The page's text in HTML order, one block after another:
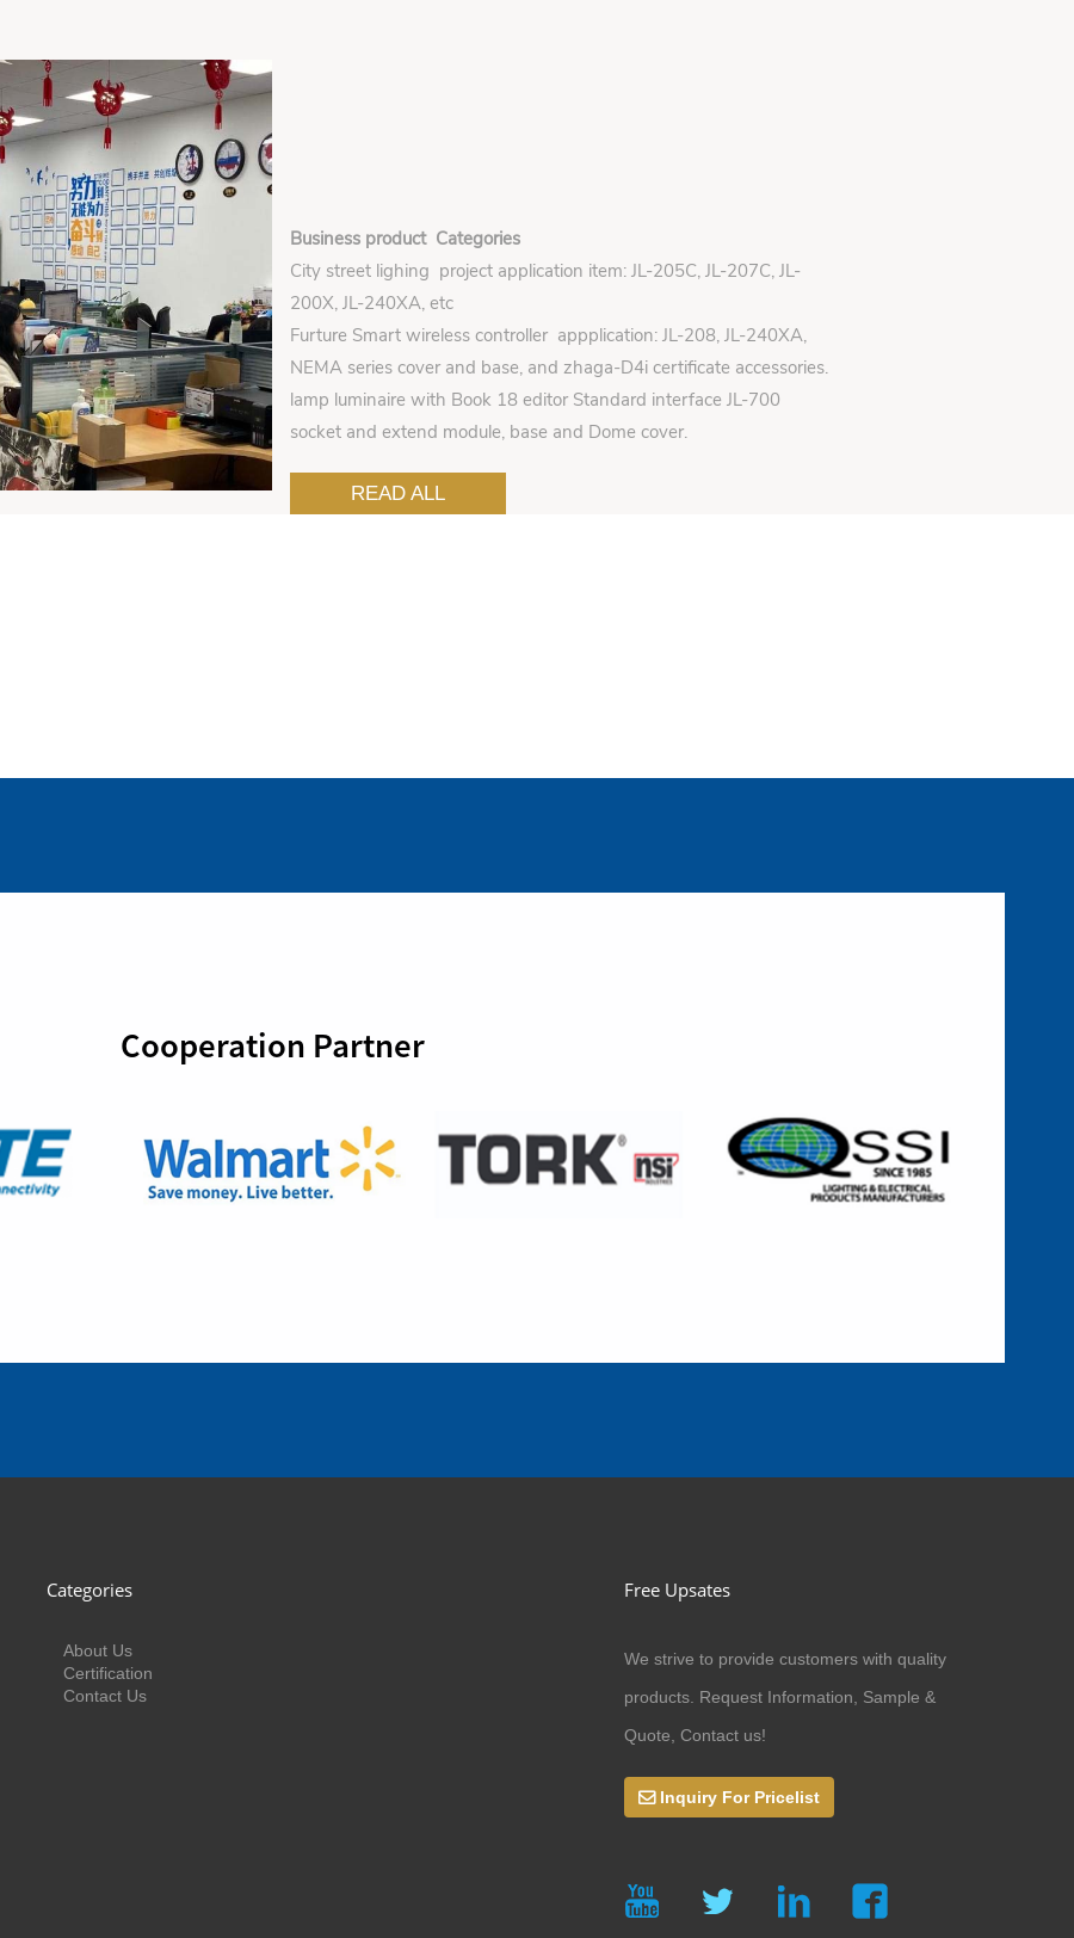
Business product Categories
City street lighing project application item: JL-205C, JL-207C, JL-
200X, JL-240XA, etc
Furture Smart wireless controller appplication: JL-208, JL-240XA,
NEMA series cover and base, and zhaga-D4i certificate accessories.
lamp luminaire with Book 18 editor Standard interface JL-700
socket and extend module, base and Dome cover.
READ ALL
Cooperation Partner
Categories
About Us
Certification
Contact Us
Free Upsates
We strive to provide customers with quality
products. Request Information, Sample &
Quote, Contact us!
Inquiry For Pricelist